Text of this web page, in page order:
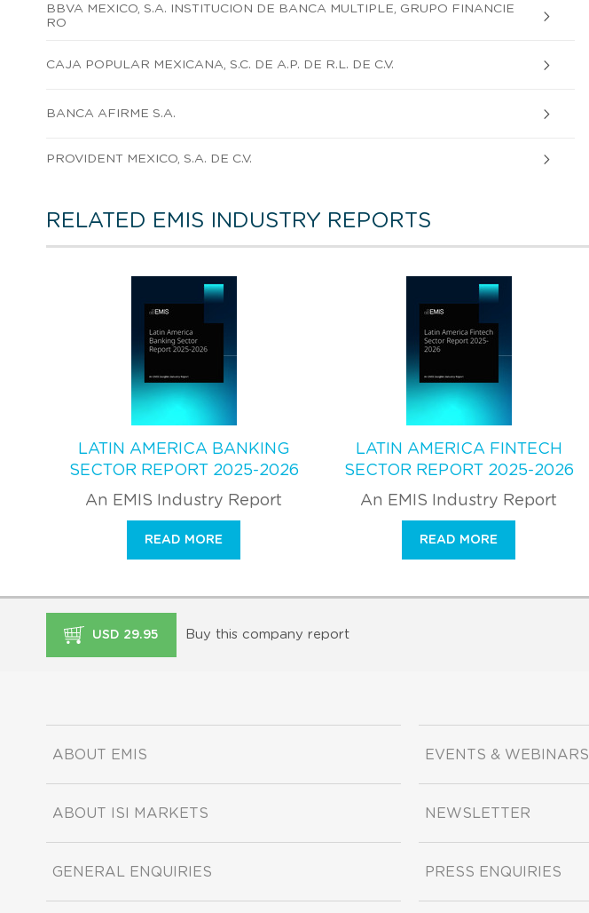
BBVA MEXICO, S.A. INSTITUCION DE BANCA MULTIPLE, GRUPO FINANCIE
RO
CAJA POPULAR MEXICANA, S.C. DE A.P. DE R.L. DE C.V.
BANCA AFIRME S.A.
PROVIDENT MEXICO, S.A. DE C.V.
RELATED EMIS INDUSTRY REPORTS
LATIN AMERICA BANKING
SECTOR REPORT 2025-2026
An EMIS Industry Report
READ MORE
LATIN AMERICA FINTECH
SECTOR REPORT 2025-2026
An EMIS Industry Report
READ MORE
USD 29.95 Buy this company report
ABOUT EMIS
ABOUT ISI MARKETS
GENERAL ENQUIRIES
EVENTS & WEBINARS
NEWSLETTER
PRESS ENQUIRIES